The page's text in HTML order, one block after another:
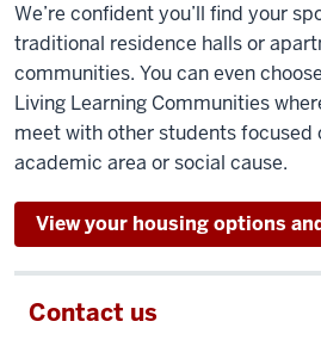
We’re confident you’ll find your
traditional residence halls or
communities. You can even
Living Learning Communities
meet with other students focused
academic area or social cause.
View your housing options
Contact us